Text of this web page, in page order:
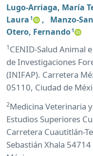
Lugo-Arriaga, María
Laura 1 , Manzo-
Otero, Fernando1
1CENID-Salud Animal
de Investigaciones
(INIFAP). Carretera
05110, Ciudad de
2Medicina Veterinaria
Estudios Superiores
Carretera Cuautitlán-
Sebastián Xhala